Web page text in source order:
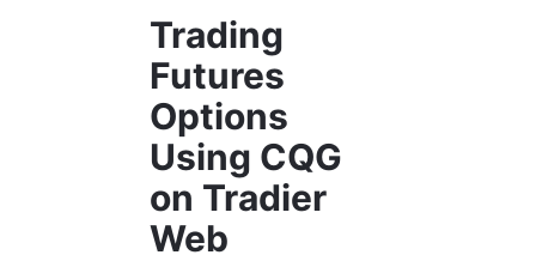
Trading
Futures
Options
Using CQG
on Tradier
Web